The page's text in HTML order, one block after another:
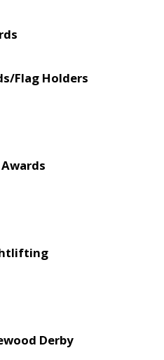
Flag Holders
Derby